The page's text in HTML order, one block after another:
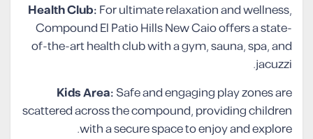
Health Club:For ultimate relaxation and wellness,
Compound El Patio Hills New Caio offers a state-
of-the-art health club with a gym, sauna, spa, and
jacuzzi.
Kids Area:Safe and engaging play zones are
scattered across the compound, providing children
with a secure space to enjoy and explore.